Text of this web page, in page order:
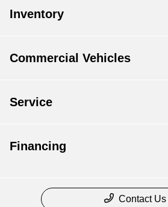
Inventory
Commercial Vehicles
Service
Financing
Contact Us